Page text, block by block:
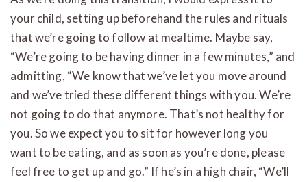
your child, setting up beforehand the rules and rituals
that we’re going to follow at mealtime. Maybe say,
“We’re going to be having dinner in a few minutes,” and
admitting, “We know that we’ve let you move around
and we’ve tried these different things with you. We’re
not going to do that anymore. That’s not healthy for
you. So we expect you to sit for however long you
want to be eating, and as soon as you’re done, please
feel free to get up and go.” If he’s in a high chair, “We’ll